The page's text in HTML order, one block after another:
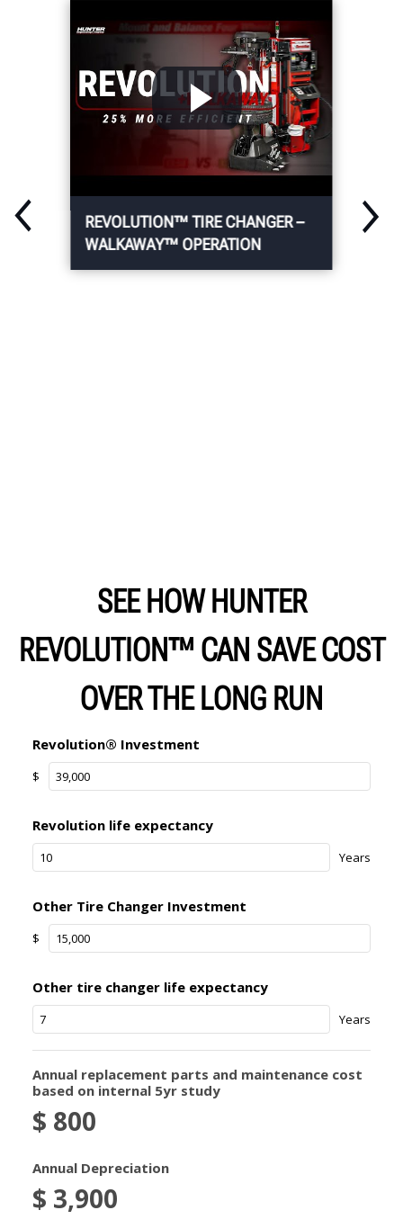
REVOLUTION™ TIRE CHANGER –
WALKAWAY™ OPERATION
SEE HOW HUNTER
REVOLUTION™ CAN SAVE COST
OVER THE LONG RUN